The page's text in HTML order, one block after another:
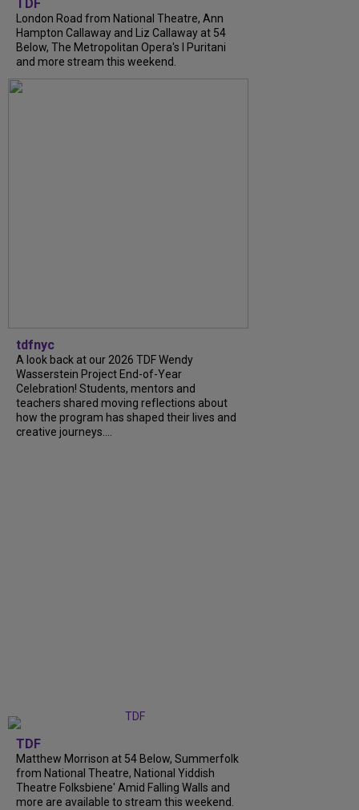
TDF
London Road from National Theatre, Ann
Hampton Callaway and Liz Callaway at 54
Below, The Metropolitan Opera's I Puritani
and more stream this weekend.
tdfnyc
A look back at our 2026 TDF Wendy
Wasserstein Project End-of-Year
Celebration! Students, mentors and
teachers shared moving reflections about
how the program has shaped their lives and
creative journeys....
TDF
Matthew Morrison at 54 Below, Summerfolk
from National Theatre, National Yiddish
Theatre Folksbiene' Amid Falling Walls and
more are available to stream this weekend.